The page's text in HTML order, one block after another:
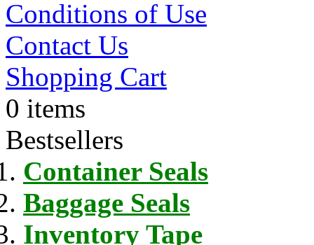
Conditions of Use
Contact Us
Shopping Cart
0 items
Bestsellers
Container Seals
Baggage Seals
Inventory Tape